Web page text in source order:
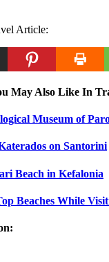
Article:
May Also Like In
Museum of
on Santorini
Beach in Kefalonia
Beaches While